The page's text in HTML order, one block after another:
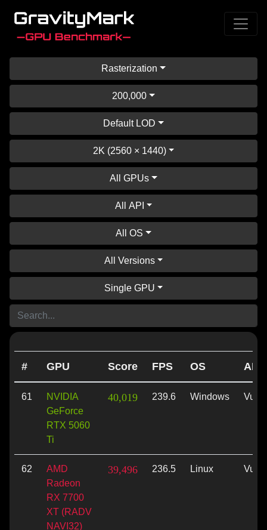
Rasterization
200,000
Default LOD
2K (2560 × 1440)
All GPUs
All API
All OS
All Versions
Single GPU
# GPU Score FPS OS API
61
NVIDIA
GeForce
RTX 5060
Ti
40,019 239.6 Windows
62
AMD
Radeon
RX 7700
XT (RADV
NAVI32)
39,496 236.5 Linux